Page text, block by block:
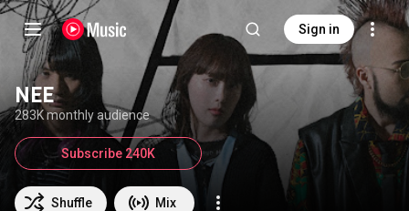
Sign in
NEE
283K monthly audience
Shuffle Mix
Subscribe 240K